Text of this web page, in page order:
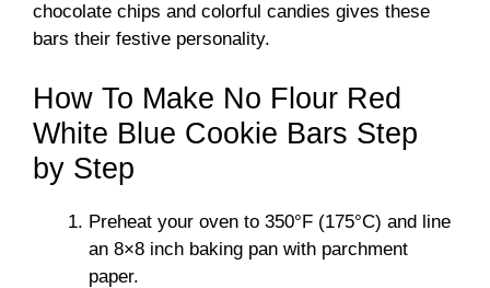
chocolate chips and colorful candies gives these
bars their festive personality.
How To Make No Flour Red
White Blue Cookie Bars Step
by Step
Preheat your oven to 350°F (175°C) and line
an 8×8 inch baking pan with parchment
paper.